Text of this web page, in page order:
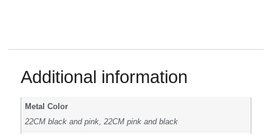
Additional information
Metal Color
22CM black and pink, 22CM pink and black